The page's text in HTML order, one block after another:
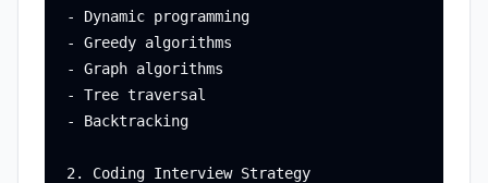
- Dynamic programming
- Greedy algorithms
- Graph algorithms
- Tree traversal
- Backtracking
2. Coding Interview Strategy